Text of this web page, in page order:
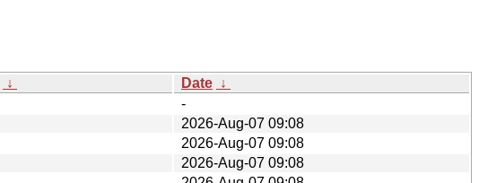
↓ Date ↓
-
2026-Aug-07 09:08
2026-Aug-07 09:08
2026-Aug-07 09:08